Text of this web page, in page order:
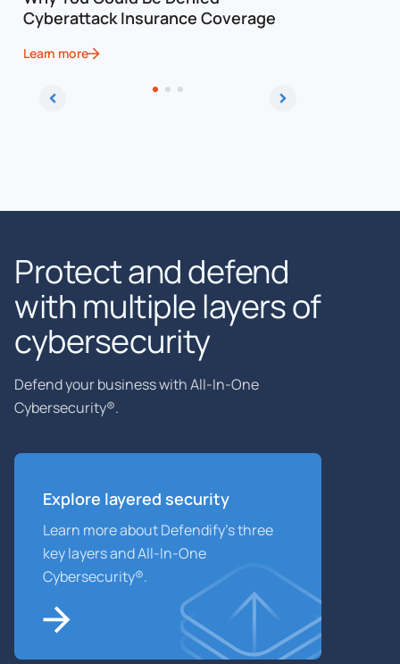
Cyberattack Insurance Coverage
Learn more
Protect and defend
with multiple layers of
cybersecurity
Defend your business with All-In-One
Cybersecurity®.
Explore layered security
Learn more about Defendify’s three
key layers and All-In-One
Cybersecurity®.